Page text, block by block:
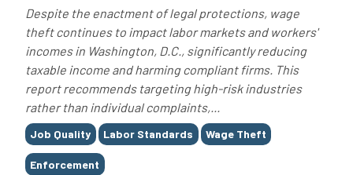
Despite the enactment of legal protections, wage
theft continues to impact labor markets and workers'
incomes in Washington, D.C., significantly reducing
taxable income and harming compliant firms. This
report recommends targeting high-risk industries
rather than individual complaints,...
Tags
Job Quality Labor Standards Wage Theft
Enforcement